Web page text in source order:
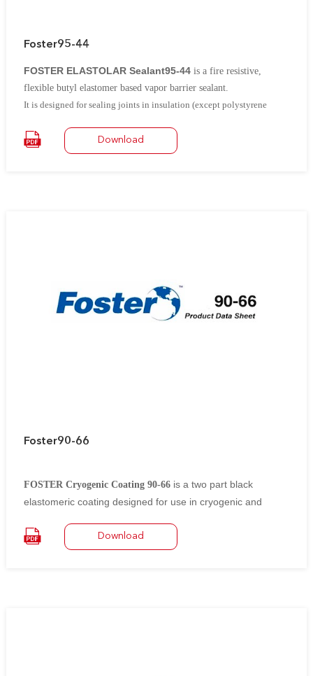
Foster95-44
FOSTER ELASTOLAR Sealant95-44 is a fire resistive,
flexible butyl elastomer based vapor barrier sealant.
It is designed for sealing joints in insulation (except polystyrene
air-tight seal is required.It can be used as a joint sealant in low
velocity duct air-conditioning systems.It is ideal for sealing the laps
Download
Foster90-66
FOSTER Cryogenic Coating 90-66 is a two part black
elastomeric coating designed for use in cryogenic and
It is suitable for application to polyurethane foam,
polyisocyanurate (PIR) foam, cellular glass and fibrous
Download